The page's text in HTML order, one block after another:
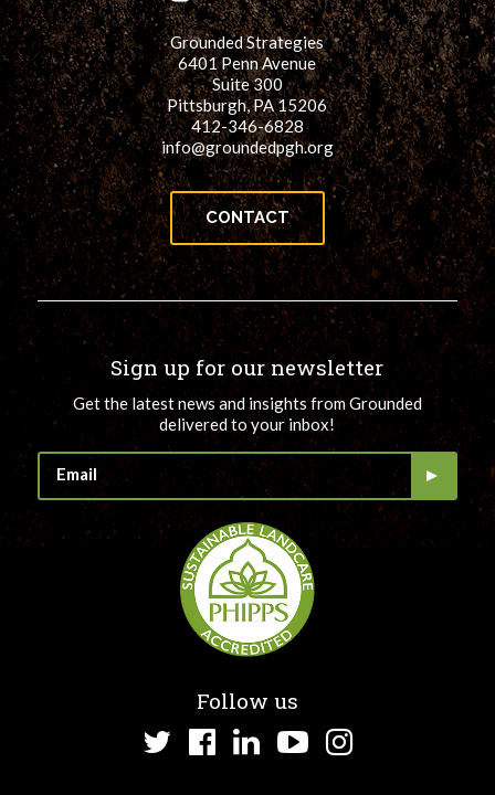
Grounded Strategies
6401 Penn Avenue
Suite 300
Pittsburgh, PA 15206
412-346-6828
info@groundedpgh.org
CONTACT
Sign up for our newsletter
Get the latest news and insights from Grounded
delivered to your inbox!
Follow us
TwitterFacebook
LinkedInYouTube
Instagram